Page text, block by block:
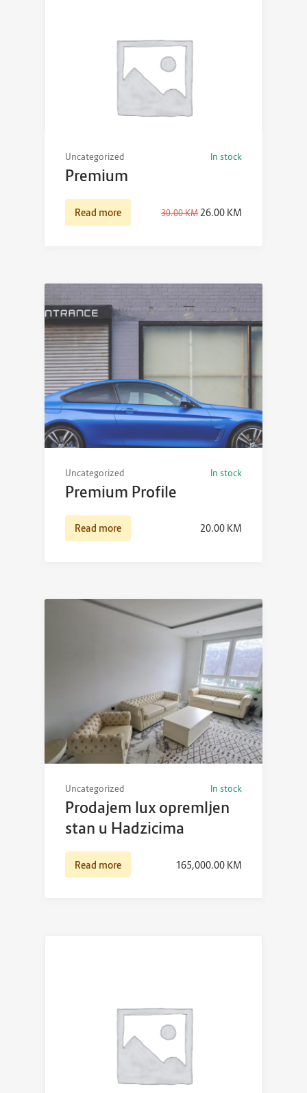
Uncategorized In stock
Premium
30.00KM 26.00 KM
Read more
Uncategorized In stock
Premium Profile
20.00 KM
Read more
Uncategorized In stock
Prodajem lux opremljen
stan u Hadzicima
165,000.00 KM
Read more